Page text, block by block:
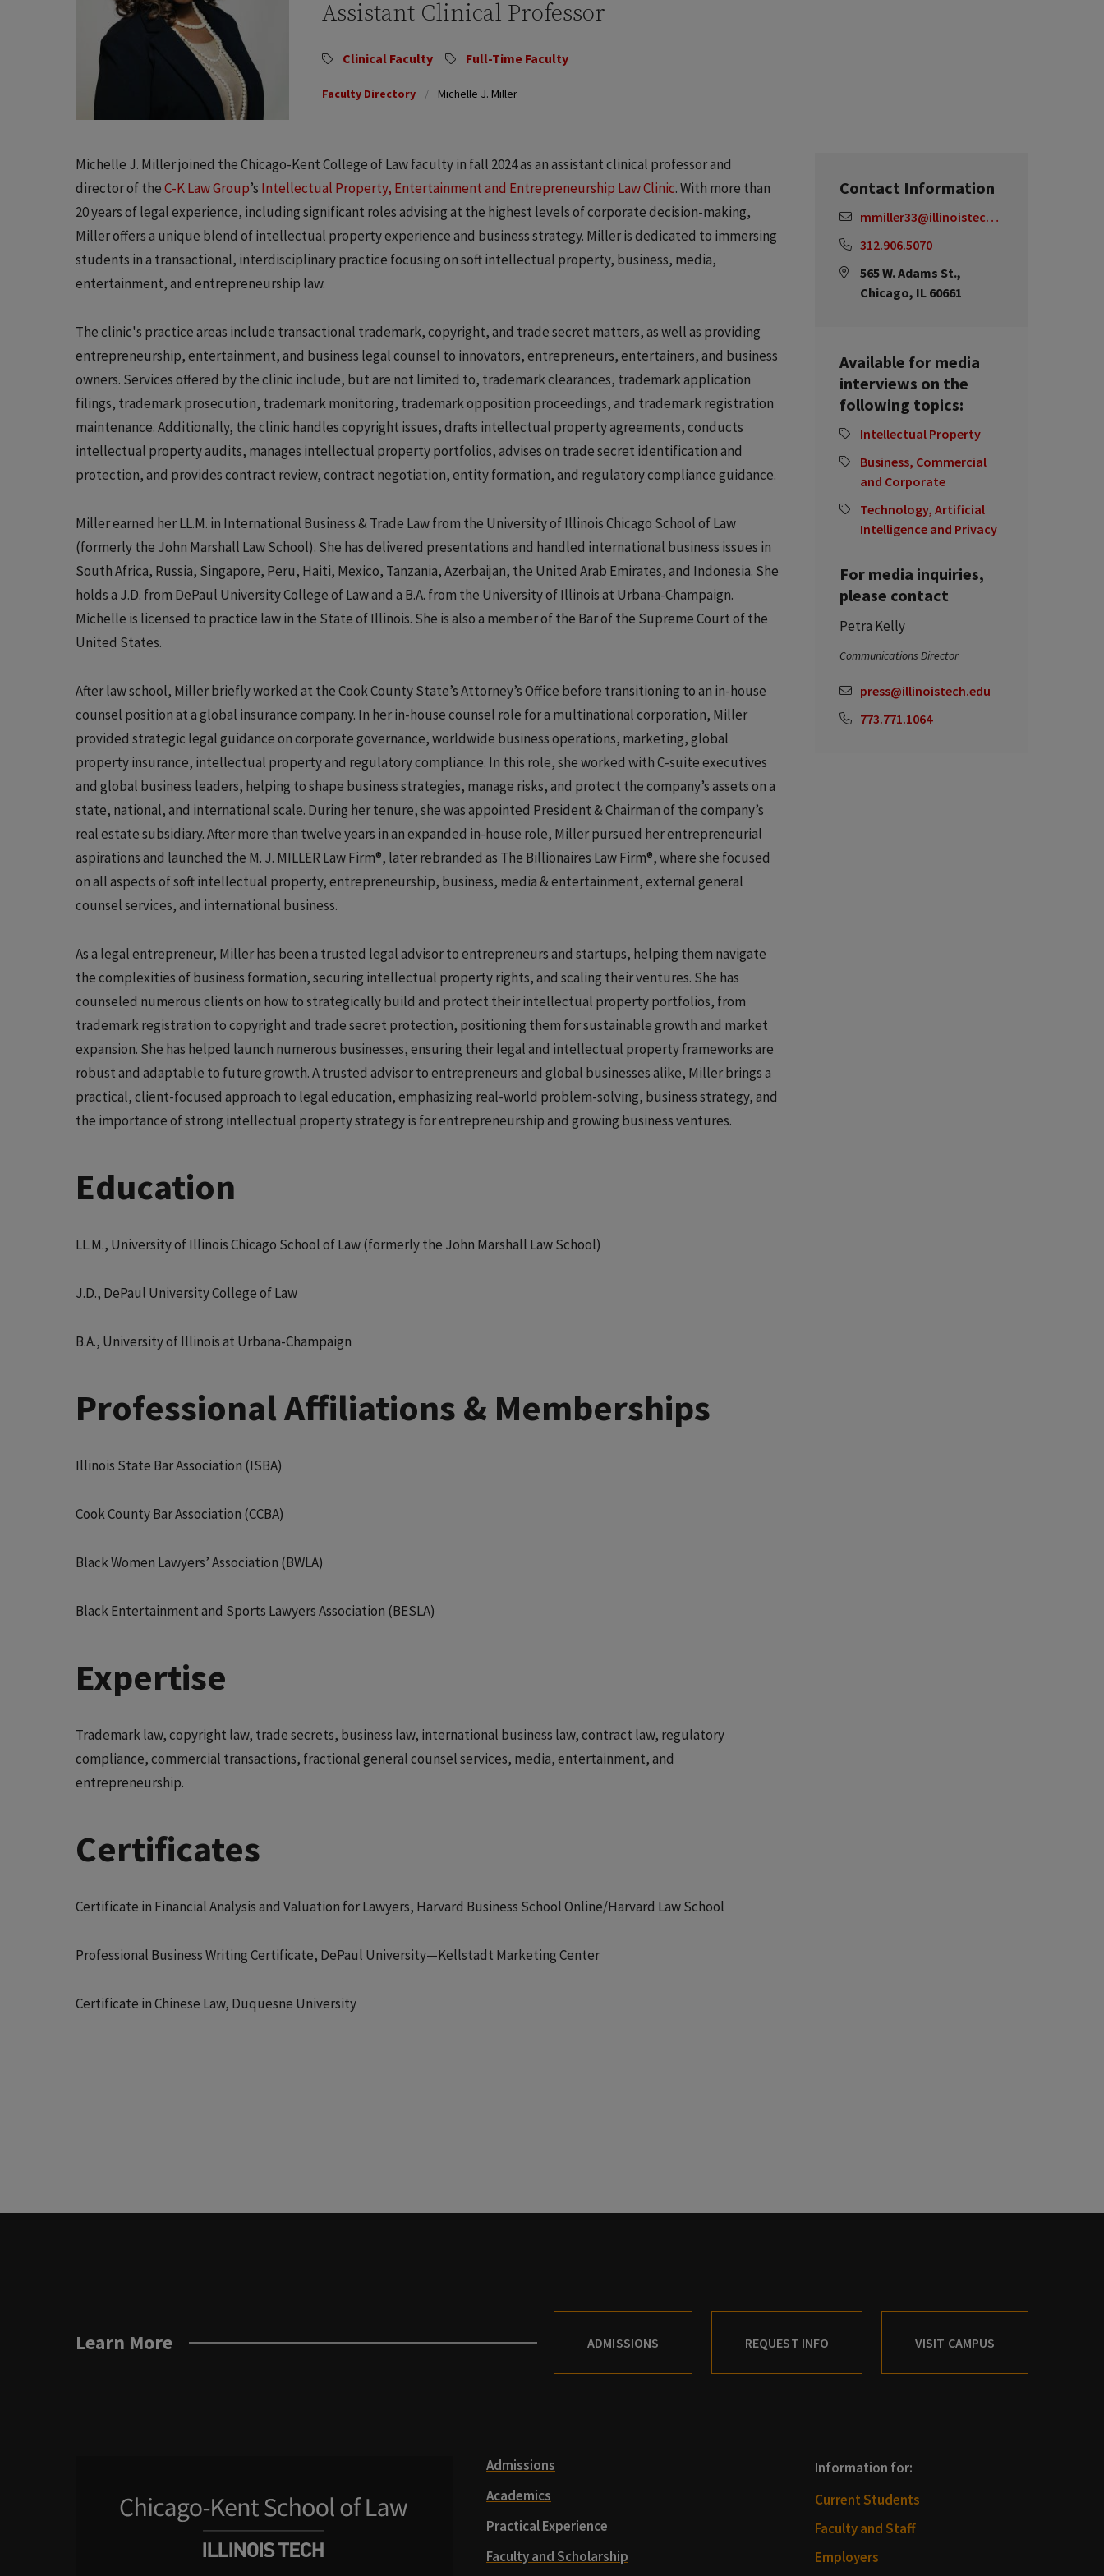
Assistant Clinical Professor
Clinical Faculty Full-Time Faculty
Faculty Directory Michelle J. Miller
Michelle J. Miller joined the Chicago-Kent College of Law faculty in fall 2024 as an assistant clinical professor and
director of theC-K Law Group’s Intellectual Property, Entertainment and Entrepreneurship Law Clinic. With more than
20 years of legal experience, including significant roles advising at the highest levels of corporate decision-making,
Miller offers a unique blend of intellectual property experience and business strategy. Miller is dedicated to immersing
students in a transactional, interdisciplinary practice focusing on soft intellectual property, business, media,
entertainment, and entrepreneurship law.
The clinic's practice areas include transactional trademark, copyright, and trade secret matters, as well as providing
entrepreneurship, entertainment, and business legal counsel to innovators, entrepreneurs, entertainers, and business
owners. Services offered by the clinic include, but are not limited to, trademark clearances, trademark application
filings, trademark prosecution, trademark monitoring, trademark opposition proceedings, and trademark registration
maintenance. Additionally, the clinic handles copyright issues, drafts intellectual property agreements, conducts
intellectual property audits, manages intellectual property portfolios, advises on trade secret identification and
protection, and provides contract review, contract negotiation, entity formation, and regulatory compliance guidance.
Miller earned her LL.M. in International Business & Trade Law from the University of Illinois Chicago School of Law
(formerly the John Marshall Law School). She has delivered presentations and handled international business issues in
South Africa, Russia, Singapore, Peru, Haiti, Mexico, Tanzania, Azerbaijan, the United Arab Emirates, and Indonesia. She
holds a J.D. from DePaul University College of Law and a B.A. from the University of Illinois at Urbana-Champaign.
Michelle is licensed to practice law in the State of Illinois. She is also a member of the Bar of the Supreme Court of the
United States.
After law school, Miller briefly worked at the Cook County State’s Attorney’s Office before transitioning to an in-house
counsel position at a global insurance company. In her in-house counsel role for a multinational corporation, Miller
provided strategic legal guidance on corporate governance, worldwide business operations, marketing, global
property insurance, intellectual property and regulatory compliance. In this role, she worked with C-suite executives
and global business leaders, helping to shape business strategies, manage risks, and protect the company’s assets on a
state, national, and international scale. During her tenure, she was appointed President & Chairman of the company’s
real estate subsidiary. After more than twelve years in an expanded in-house role, Miller pursued her entrepreneurial
aspirations and launched the M. J. MILLER Law Firm®, later rebranded as The Billionaires Law Firm®, where she focused
on all aspects of soft intellectual property, entrepreneurship, business, media & entertainment, external general
counsel services, and international business.
As a legal entrepreneur, Miller has been a trusted legal advisor to entrepreneurs and startups, helping them navigate
the complexities of business formation, securing intellectual property rights, and scaling their ventures. She has
counseled numerous clients on how to strategically build and protect their intellectual property portfolios, from
trademark registration to copyright and trade secret protection, positioning them for sustainable growth and market
expansion. She has helped launch numerous businesses, ensuring their legal and intellectual property frameworks are
robust and adaptable to future growth. A trusted advisor to entrepreneurs and global businesses alike, Miller brings a
practical, client-focused approach to legal education, emphasizing real-world problem-solving, business strategy, and
the importance of strong intellectual property strategy is for entrepreneurship and growing business ventures.
Education
LL.M., University of Illinois Chicago School of Law (formerly the John Marshall Law School)
J.D., DePaul University College of Law
B.A., University of Illinois at Urbana-Champaign
Professional Affiliations & Memberships
Illinois State Bar Association (ISBA)
Cook County Bar Association (CCBA)
Black Women Lawyers’ Association (BWLA)
Black Entertainment and Sports Lawyers Association (BESLA)
Expertise
Trademark law, copyright law, trade secrets, business law, international business law, contract law, regulatory
compliance, commercial transactions, fractional general counsel services, media, entertainment, and
entrepreneurship.
Certificates
Certificate in Financial Analysis and Valuation for Lawyers, Harvard Business School Online/Harvard Law School
Professional Business Writing Certificate, DePaul University—Kellstadt Marketing Center
Certificate in Chinese Law, Duquesne University
Contact Information
mmiller33@illinoistech.edu
312.906.5070
565 W. Adams St.,
Chicago, IL 60661
Available for media
interviews on the
following topics:
Intellectual Property
Business, Commercial
and Corporate
Technology, Artificial
Intelligence and Privacy
For media inquiries,
please contact
Petra Kelly
Communications Director
press@illinoistech.edu
773.771.1064
Learn More ADMISSIONS REQUEST INFO VISIT CAMPUS
Admissions
Academics
Practical Experience
Faculty and Scholarship
Information for:
Current Students
Faculty and Staff
Employers